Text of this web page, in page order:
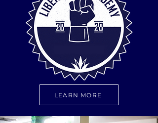
LEARN MORE